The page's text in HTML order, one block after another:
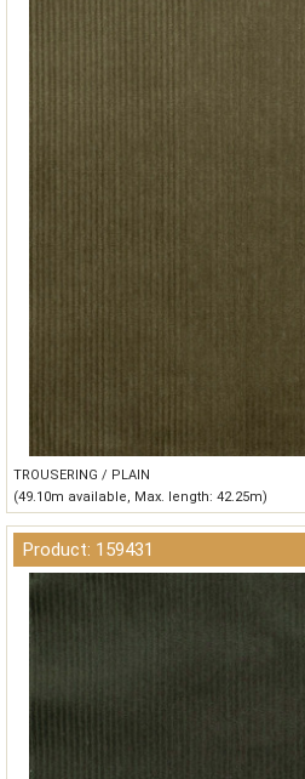
TROUSERING / PLAIN
(49.10m available, Max. length: 42.25m)
Product: 159431